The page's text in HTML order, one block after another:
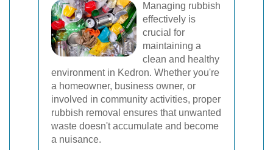
Managing rubbish
effectively is
crucial for
maintaining a
clean and healthy
environment in Kedron. Whether you're
a homeowner, business owner, or
involved in community activities, proper
rubbish removal ensures that unwanted
waste doesn't accumulate and become
a nuisance.